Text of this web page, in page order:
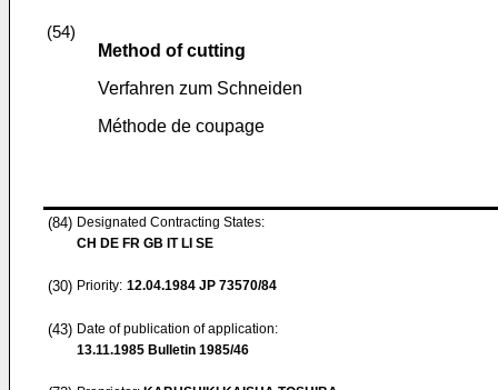
(54)
Method of cutting
Verfahren zum Schneiden
Méthode de coupage
(84) Designated Contracting States:
CH DE FR GB IT LI SE
(30) Priority: 12.04.1984 JP 73570/84
(43) Date of publication of application:
13.11.1985 Bulletin 1985/46